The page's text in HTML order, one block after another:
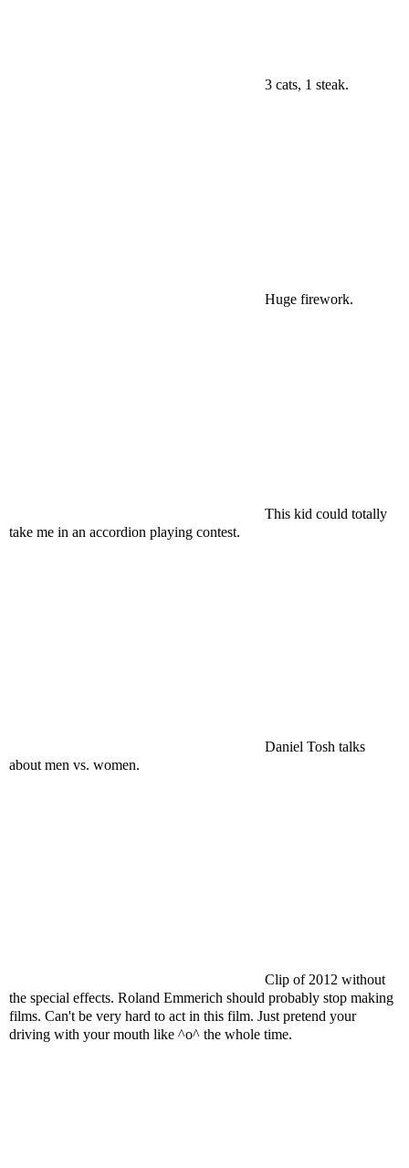
3 cats, 1 steak.
Huge firework.
This kid could totally
take me in an accordion playing contest.
Daniel Tosh talks
about men vs. women.
Clip of 2012 without
the special effects. Roland Emmerich should probably stop making
films. Can't be very hard to act in this film. Just pretend your
driving with your mouth like ^o^ the whole time.